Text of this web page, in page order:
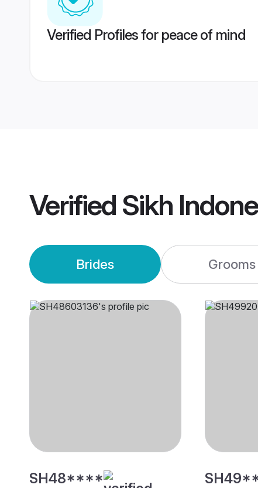
Verified Profiles for peace of mind
Verified Sikh
Brides Grooms
SH48****